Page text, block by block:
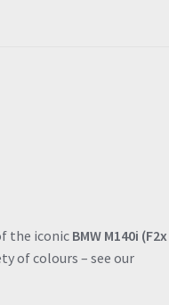
the iconic BMW M140i (F2x
of colours – see our